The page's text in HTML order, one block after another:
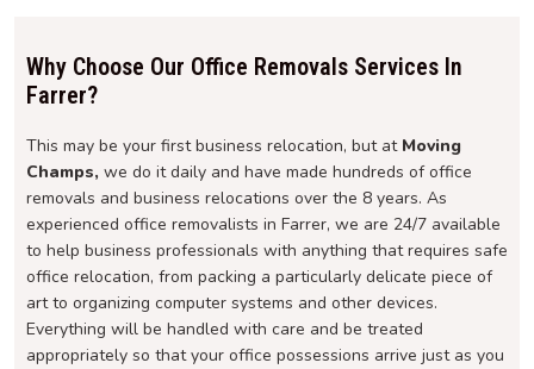
Why Choose Our Office Removals Services In
Farrer?
This may be your first business relocation, but at Moving
Champs, we do it daily and have made hundreds of office
removals and business relocations over the 8 years. As
experienced office removalists in Farrer, we are 24/7 available
to help business professionals with anything that requires safe
office relocation, from packing a particularly delicate piece of
art to organizing computer systems and other devices.
Everything will be handled with care and be treated
appropriately so that your office possessions arrive just as you